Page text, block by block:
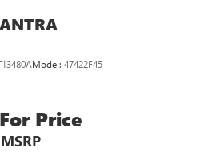
Model: 47422F45
Price
MSRP